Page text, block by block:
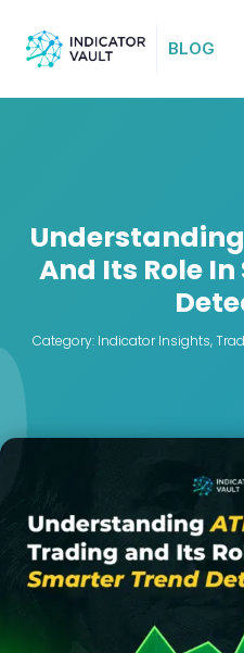
BLOG
And Its Role
Category: Indicator Insights,